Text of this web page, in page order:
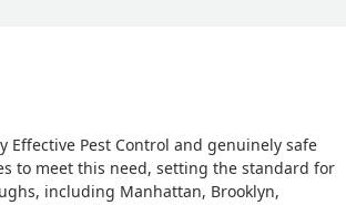
Effective Pest Control and genuinely safe
to meet this need, setting the standard for
including Manhattan, Brooklyn,